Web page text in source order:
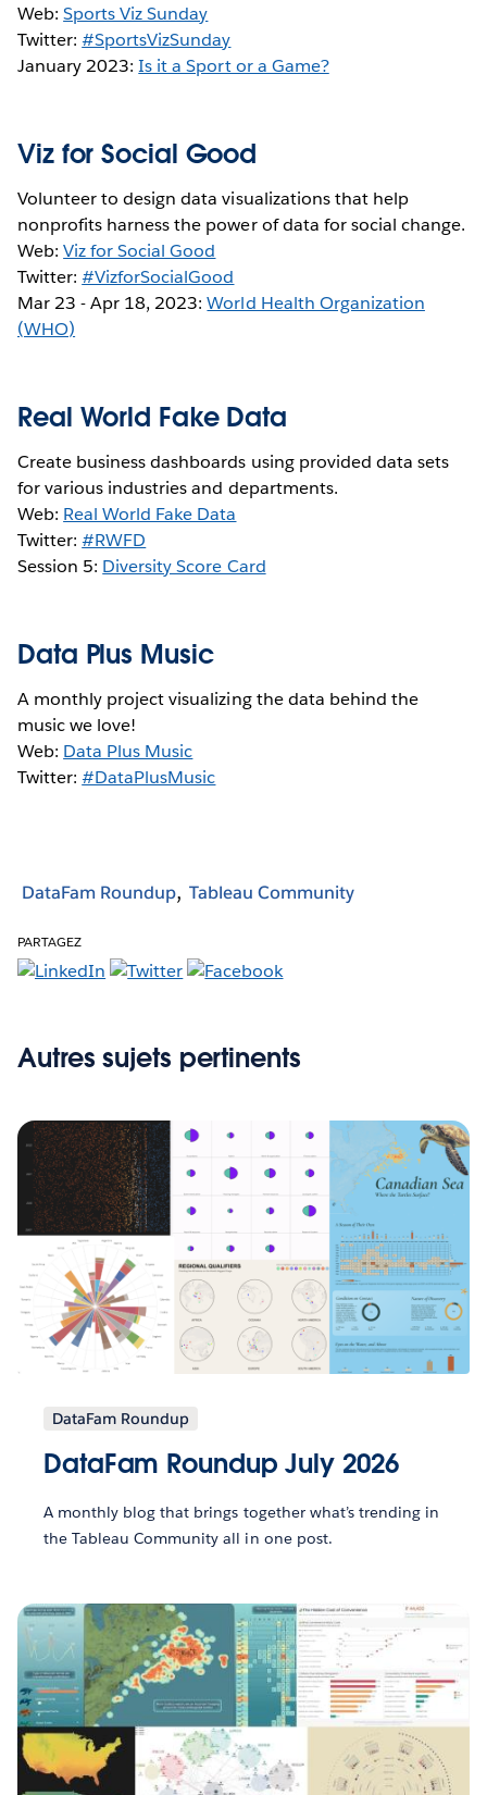
Web:Sports Viz Sunday
Twitter:#SportsVizSunday
January 2023:Is it a Sport or a Game?
Viz for Social Good
Volunteer to design data visualizations that help
nonprofits harness the power of data for social change.
Web:Viz for Social Good
Twitter:#VizforSocialGood
Mar 23 - Apr 18, 2023:World Health Organization
(WHO)
Real World Fake Data
Create business dashboards using provided data sets
for various industries and departments.
Web: Real World Fake Data
Twitter:#RWFD
Session 5: Diversity Score Card
Data Plus Music
A monthly project visualizing the data behind the
music we love!
Web: Data Plus Music
Twitter:#DataPlusMusic
DataFam Roundup Tableau Community
PARTAGEZ
Autres sujets pertinents
DataFam Roundup
DataFam Roundup July 2026
A monthly blog that brings together what’s trending in
the Tableau Community all in one post.